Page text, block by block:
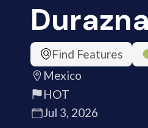
Find Features
Mexico
HOT
Jul 3, 2026